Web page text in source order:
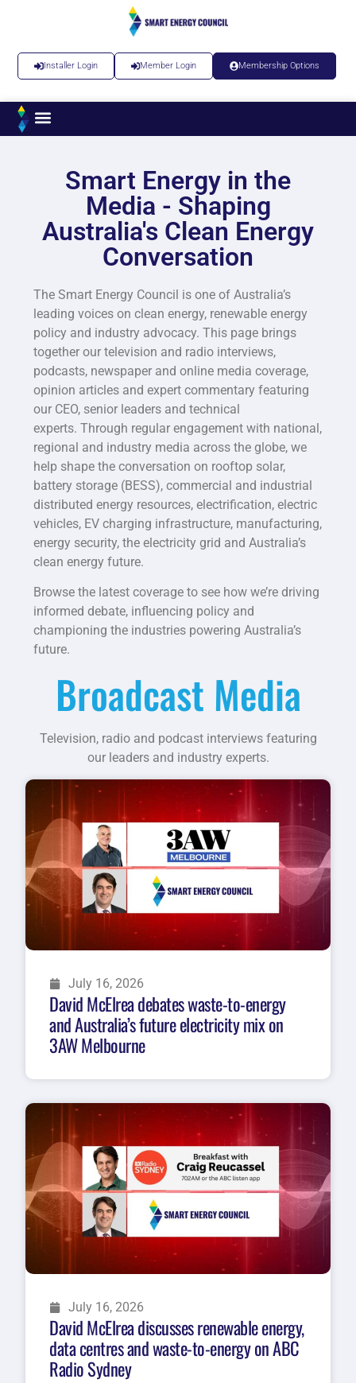
Installer Login Member Login Membership Options
Smart Energy in the
Media - Shaping
Australia's Clean Energy
Conversation​
The Smart Energy Council is one of Australia’s
leading voices on clean energy, renewable energy
policy and industry advocacy. This page brings
together our television and radio interviews,
podcasts, newspaper and online media coverage,
opinion articles and expert commentary featuring
our CEO, senior leaders and technical
experts.Through regular engagement with national,
regional and industry media across the globe, we
help shape the conversation on rooftop solar,
battery storage (BESS), commercial and industrial
distributed energy resources, electrification, electric
vehicles, EV charging infrastructure, manufacturing,
energy security, the electricity grid and Australia’s
clean energy future.
Browse the latest coverage to see how we’re driving
informed debate, influencing policy and
championing the industries powering Australia’s
future.
Broadcast Media
Television, radio and podcast interviews featuring
our leaders and industry experts.
July 16, 2026
David McElrea debates waste-to-energy
and Australia’s future electricity mix on
3AW Melbourne
July 16, 2026
David McElrea discusses renewable energy,
data centres and waste-to-energy on ABC
Radio Sydney